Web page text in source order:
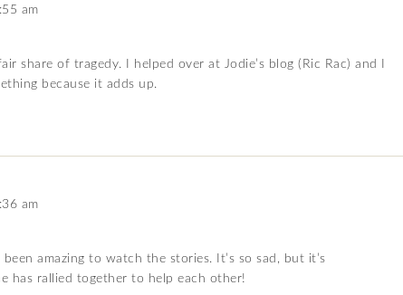
am
share of tragedy. I helped over at Jodie’s blog (Ric Rac) and I
because it adds up.
am
amazing to watch the stories. It’s so sad, but it’s
has rallied together to help each other!